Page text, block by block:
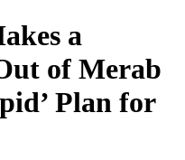
a
of Merab
Plan for